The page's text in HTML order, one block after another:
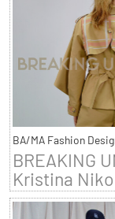
BA/MA Fashion
BREAKING
Kristina